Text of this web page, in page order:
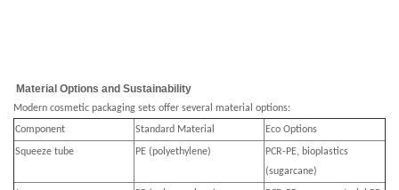
Material Options and Sustainability
Modern cosmetic packaging sets offer several material options:
Component
Standard Material Eco Options
Squeeze tube PE (polyethylene)
PCR-PE, bioplastics
(sugarcane)